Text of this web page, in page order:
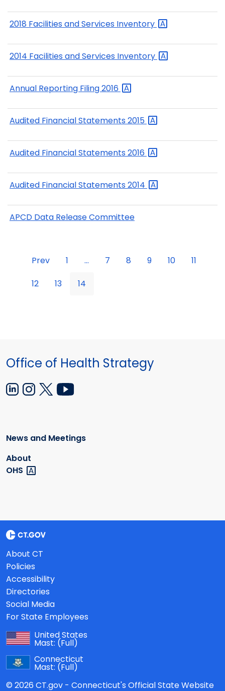
2018 Facilities and Services Inventory
2014 Facilities and Services Inventory
Annual Reporting Filing2016
Audited Financial Statements2015
Audited Financial Statements2016
Audited Financial Statements2014
APCD Data Release Committee
Prev 1 ... 7 8 9 10
11
12
13 14
Office of Health Strategy
News and Meetings
About
OHS
About CT
Policies
Accessibility
Directories
Social Media
For State Employees
United States
Mast: (Full)
Connecticut
Mast: (Full)
© 2026 CT.gov - Connecticut's Official State Website